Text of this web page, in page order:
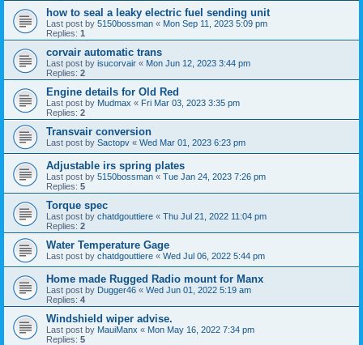
how to seal a leaky electric fuel sending unit
Last post by 5150bossman « Mon Sep 11, 2023 5:09 pm
Replies: 1
corvair automatic trans
Last post by isucorvair « Mon Jun 12, 2023 3:44 pm
Replies: 2
Engine details for Old Red
Last post by Mudmax « Fri Mar 03, 2023 3:35 pm
Replies: 2
Transvair conversion
Last post by Sactopv « Wed Mar 01, 2023 6:23 pm
Adjustable irs spring plates
Last post by 5150bossman « Tue Jan 24, 2023 7:26 pm
Replies: 5
Torque spec
Last post by chatdgouttiere « Thu Jul 21, 2022 11:04 pm
Replies: 2
Water Temperature Gage
Last post by chatdgouttiere « Wed Jul 06, 2022 5:44 pm
Home made Rugged Radio mount for Manx
Last post by Dugger46 « Wed Jun 01, 2022 5:19 am
Replies: 4
Windshield wiper advise.
Last post by MauiManx « Mon May 16, 2022 7:34 pm
Replies: 5